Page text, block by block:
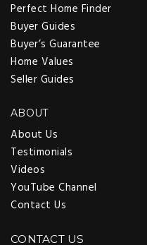
Perfect Home Finder
Buyer Guides
Buyer’s Guarantee
Home Values
Seller Guides
ABOUT
About Us
Testimonials
Videos
YouTube Channel
Contact Us
CONTACT US